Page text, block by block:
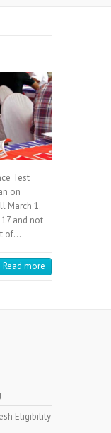
Test
on
March 1.
and not
of…
Read more
Eligibility